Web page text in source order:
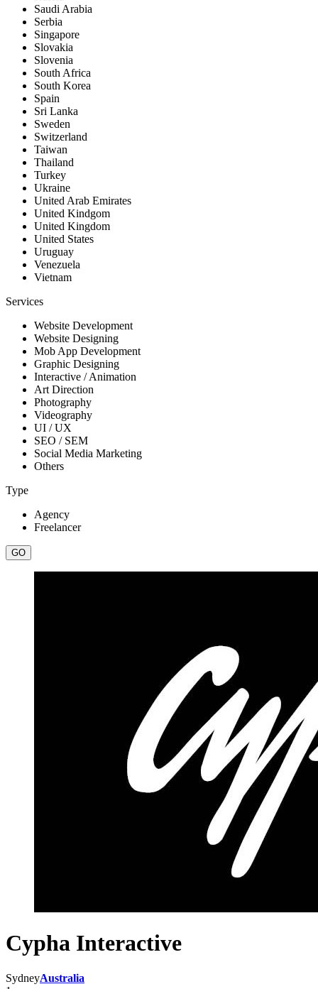
Saudi Arabia
Serbia
Singapore
Slovakia
Slovenia
South Africa
South Korea
Spain
Sri Lanka
Sweden
Switzerland
Taiwan
Thailand
Turkey
Ukraine
United Arab Emirates
United Kindgom
United Kingdom
United States
Uruguay
Venezuela
Vietnam
Services
Website Development
Website Designing
Mob App Development
Graphic Designing
Interactive / Animation
Art Direction
Photography
Videography
UI / UX
SEO / SEM
Social Media Marketing
Others
Type
Agency
Freelancer
Cypha Interactive
SydneyAustralia